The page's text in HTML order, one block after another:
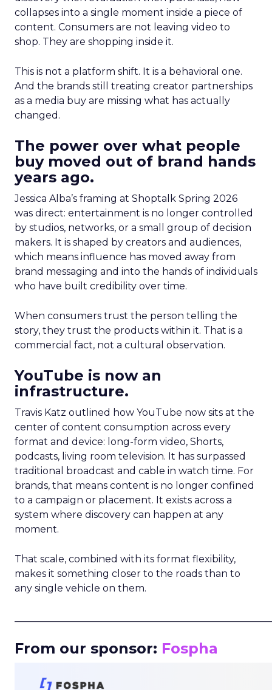
collapses into a single moment inside a piece of
content. Consumers are not leaving video to
shop. They are shopping inside it.
This is not a platform shift. It is a behavioral one.
And the brands still treating creator partnerships
as a media buy are missing what has actually
changed.
The power over what people
buy moved out of brand hands
years ago.
Jessica Alba’s framing at Shoptalk Spring 2026
was direct: entertainment is no longer controlled
by studios, networks, or a small group of decision
makers. It is shaped by creators and audiences,
which means influence has moved away from
brand messaging and into the hands of individuals
who have built credibility over time.
When consumers trust the person telling the
story, they trust the products within it. That is a
commercial fact, not a cultural observation.
YouTube is now an
infrastructure.
Travis Katz outlined how YouTube now sits at the
center of content consumption across every
format and device: long-form video, Shorts,
podcasts, living room television. It has surpassed
traditional broadcast and cable in watch time. For
brands, that means content is no longer confined
to a campaign or placement. It exists across a
system where discovery can happen at any
moment.
That scale, combined with its format flexibility,
makes it something closer to the roads than to
any single vehicle on them.
From our sponsor: Fospha